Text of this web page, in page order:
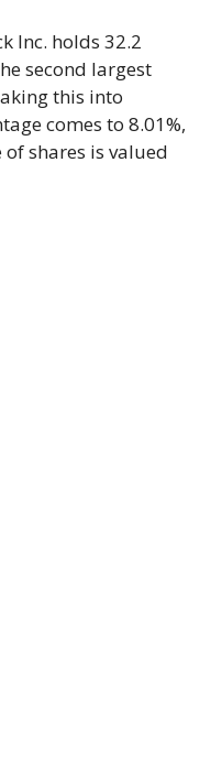
Inc. holds 32.2
second largest
this into
comes to 8.01%,
shares is valued